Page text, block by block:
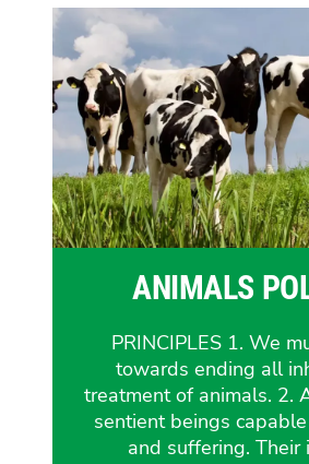
ANIMALS
PRINCIPLES 1. We
towards ending all
treatment of animals. 2.
sentient beings
and suffering. Their